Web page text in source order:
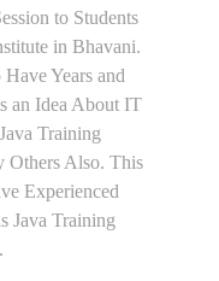
to Students
in Bhavani.
Years and
an Idea About IT
Training
Others Also. This
Experienced
Java Training